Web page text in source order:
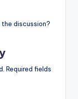
discussion?
Required fields